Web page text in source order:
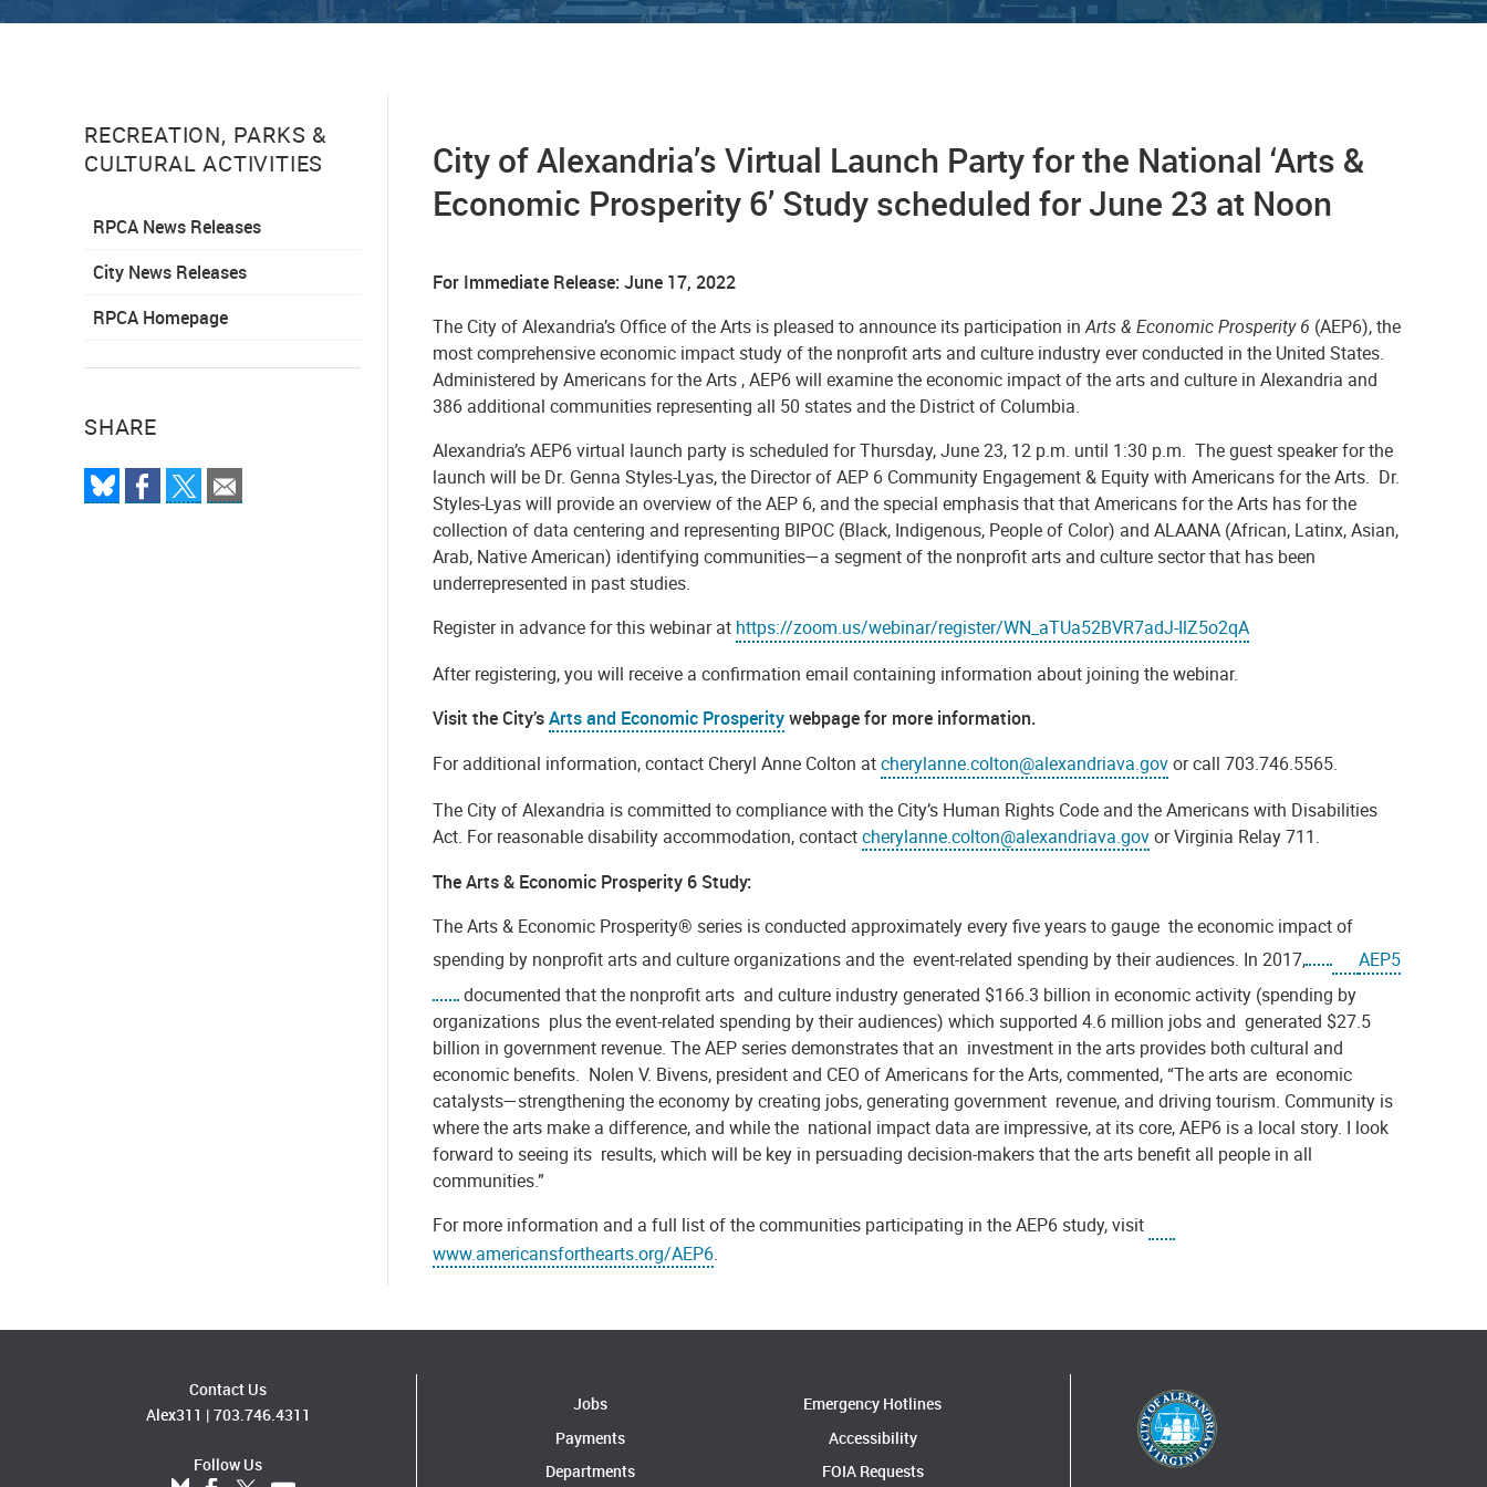
RECREATION, PARKS &
CULTURAL ACTIVITIES
RPCA News Releases
City News Releases
RPCA Homepage
SHARE
City of Alexandria’s Virtual Launch Party for the National ‘Arts &
Economic Prosperity 6’ Study scheduled for June 23 at Noon
For Immediate Release: June 17, 2022
The City of Alexandria’s Office of the Arts is pleased to announce its participation inArts & Economic Prosperity 6 (AEP6), the
most comprehensive economic impact study of the nonprofit arts and culture industry ever conducted in the United States.
Administered by Americans for the Arts , AEP6 will examine the economic impact of the arts and culture in Alexandria and
386 additional communities representing all 50 states and the District of Columbia.
Alexandria’s AEP6 virtual launch party is scheduled for Thursday, June 23, 12 p.m. until 1:30 p.m. The guest speaker for the
launch will be Dr. Genna Styles-Lyas, the Director of AEP 6 Community Engagement & Equity with Americans for the Arts. Dr.
Styles-Lyas will provide an overview of the AEP 6, and the special emphasis that thatAmericans for the Arts has for the
collection of data centering and representing BIPOC (Black, Indigenous, People of Color) and ALAANA (African, Latinx, Asian,
Arab, Native American) identifying communities—a segment of the nonprofit arts and culture sector that has been
underrepresented in past studies.
Register in advance for this webinar at https://zoom.us/webinar/register/WN_aTUa52BVR7adJ-IlZ5o2qA
After registering, you will receive a confirmation email containing information about joining the webinar.
Visit the City’sArts and Economic Prosperitywebpage for more information.
For additional information, contact Cheryl Anne Colton atcherylanne.colton@alexandriava.govor call 703.746.5565.
The City of Alexandria is committed to compliance with the City’s Human Rights Code and the Americans with Disabilities
Act. For reasonable disability accommodation, contactcherylanne.colton@alexandriava.govor Virginia Relay 711.
The Arts & Economic Prosperity 6 Study:
The Arts & Economic Prosperity® series is conducted approximately every five years to gauge the economic impact of
spending by nonprofit arts and culture organizations and the event-related spending by their audiences. In 2017,
AEP5
documented that the nonprofit arts and culture industry generated $166.3 billion in economic activity (spending by
organizations plus the event-related spending by their audiences) which supported 4.6 million jobs and generated $27.5
billion in government revenue. The AEP series demonstrates that an investment in the arts provides both cultural and
economic benefits. Nolen V. Bivens, president and CEO of Americans for the Arts, commented, “The arts are economic
catalysts—strengthening the economy by creating jobs, generating government revenue, and driving tourism. Community is
where the arts make a difference, and while the national impact data are impressive, at its core, AEP6 is a local story. I look
forward to seeing its results, which will be key in persuading decision-makers that the arts benefit all people in all
communities.”
For more information and a full list of the communities participating in the AEP6 study, visit
www.americansforthearts.org/AEP6.
Contact Us
Alex311 | 703.746.4311
Follow Us
Jobs
Payments
Departments
Emergency Hotlines
Accessibility
FOIA Requests